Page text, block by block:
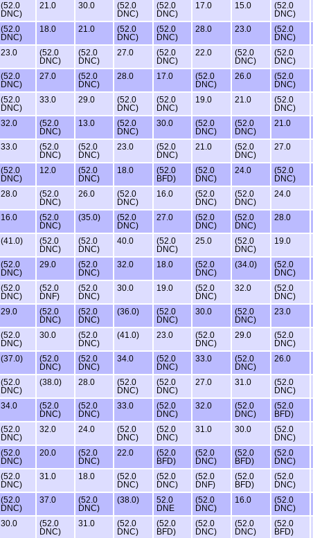
(52.0
DNC)
21.0 30.0
(52.0
DNC)
(52.0
DNC)
17.0 15.0
(52.0
DNC)
(52.0
DNC)
18.0 21.0
(52.0
DNC)
(52.0
DNC)
28.0 23.0
(52.0
DNC)
23.0
(52.0
DNC)
(52.0
DNC)
27.0
(52.0
DNC)
22.0
(52.0
DNC)
(52.0
DNC)
(52.0
DNC)
27.0
(52.0
DNC)
28.0 17.0
(52.0
DNC)
26.0
(52.0
DNC)
(52.0
DNC)
33.0 29.0
(52.0
DNC)
(52.0
DNC)
19.0 21.0
(52.0
DNC)
32.0
(52.0
DNC)
13.0
(52.0
DNC)
30.0
(52.0
DNC)
(52.0
DNC)
21.0
33.0
(52.0
DNC)
(52.0
DNC)
23.0
(52.0
DNC)
21.0
(52.0
DNC)
27.0
(52.0
DNC)
12.0
(52.0
DNC)
18.0
(52.0
BFD)
(52.0
DNC)
24.0
(52.0
DNC)
28.0
(52.0
DNC)
26.0
(52.0
DNC)
16.0
(52.0
DNC)
(52.0
DNC)
24.0
16.0
(52.0
DNC)
(35.0)
(52.0
DNC)
27.0
(52.0
DNC)
(52.0
DNC)
28.0
(41.0)
(52.0
DNC)
(52.0
DNC)
40.0
(52.0
DNC)
25.0
(52.0
DNC)
19.0
(52.0
DNC)
29.0
(52.0
DNC)
32.0 18.0
(52.0
DNC)
(34.0)
(52.0
DNC)
(52.0
DNC)
(52.0
DNF)
(52.0
DNC)
30.0 19.0
(52.0
DNC)
32.0
(52.0
DNC)
29.0
(52.0
DNC)
(52.0
DNC)
(36.0)
(52.0
DNC)
30.0
(52.0
DNC)
23.0
(52.0
DNC)
30.0
(52.0
DNC)
(41.0) 23.0
(52.0
DNC)
29.0
(52.0
DNC)
(37.0)
(52.0
DNC)
(52.0
DNC)
34.0
(52.0
DNC)
33.0
(52.0
DNC)
26.0
(52.0
DNC)
(38.0) 28.0
(52.0
DNC)
(52.0
DNC)
27.0 31.0
(52.0
DNC)
34.0
(52.0
DNC)
(52.0
DNC)
33.0
(52.0
DNC)
32.0
(52.0
DNC)
(52.0
BFD)
(52.0
DNC)
32.0 24.0
(52.0
DNC)
(52.0
DNC)
31.0 30.0
(52.0
DNC)
(52.0
DNC)
20.0
(52.0
DNC)
22.0
(52.0
BFD)
(52.0
DNC)
(52.0
BFD)
(52.0
DNC)
(52.0
DNC)
31.0 18.0
(52.0
DNC)
(52.0
DNC)
(52.0
DNF)
(52.0
BFD)
(52.0
DNC)
(52.0
DNC)
37.0
(52.0
DNC)
(38.0)
52.0
DNE
(52.0
DNC)
16.0
(52.0
DNC)
30.0
(52.0
DNC)
31.0
(52.0
DNC)
(52.0
BFD)
(52.0
DNC)
(52.0
DNC)
(52.0
BFD)